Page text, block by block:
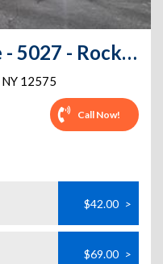
Extra Space Storage - 5027 - Rock Tavern - Toleman Rd
NY 12575
Call Now!
$42.00 >
$69.00 >